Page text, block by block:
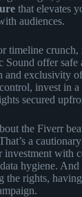
that elevates
audiences.
timeline
offer safe
and exclusivity
invest in
secured
the Fiverr
a
investment with
hygiene.
the rights,